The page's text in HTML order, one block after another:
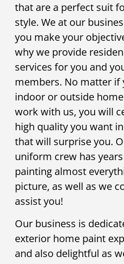
that are a perfect suit
style. We at our
you make your
why we provide
services for you and
members. No matter if
indoor or outside
work with us, you will
high quality you want
that will surprise you.
uniform crew has
painting almost
picture, as well as we
assist you!
Our business is
exterior home paint
and also delightful as